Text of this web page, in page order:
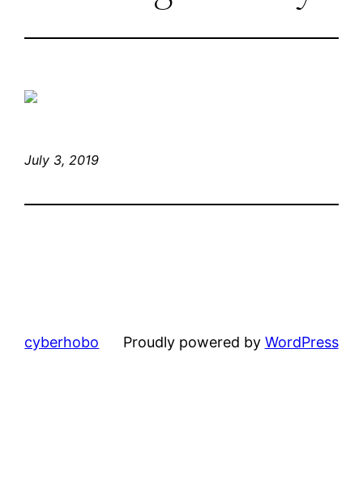
July 3, 2019
cyberhobo Proudly powered by WordPress